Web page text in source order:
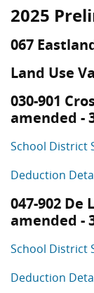
2025
067
Land Use
030-901
amended -
School District
Deduction
047-902
amended -
School District
Deduction